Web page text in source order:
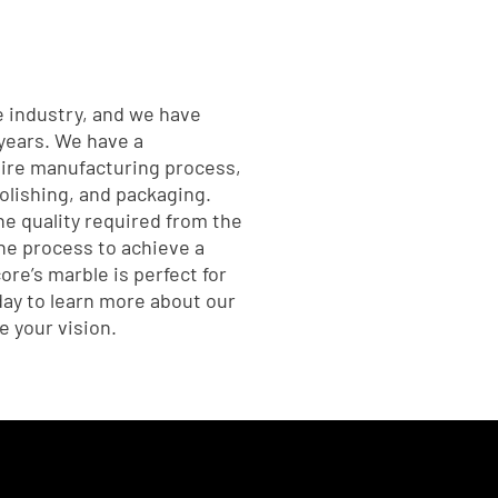
and we have
We have a
manufacturing process,
and packaging.
quality required from the
process to achieve a
marble is perfect for
to learn more about our
your vision.